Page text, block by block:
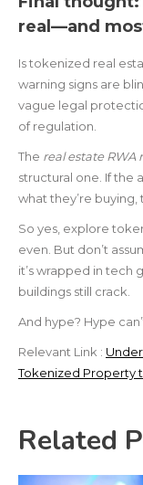
real—and
Is tokenized real
warning signs are
vague legal
of regulation.
The real estate RWA
structural one. If the
what they’re buying,
So yes, explore
even. But don’t
it’s wrapped in tech
buildings still crack.
And hype? Hype
Relevant Link :
Tokenized Property
Related